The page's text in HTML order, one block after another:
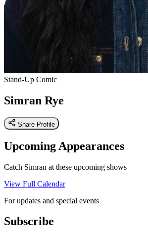
Stand-Up Comic
Simran Rye
Share Profile
Upcoming Appearances
Catch Simran at these upcoming shows
View Full Calendar
For updates and special events
Subscribe